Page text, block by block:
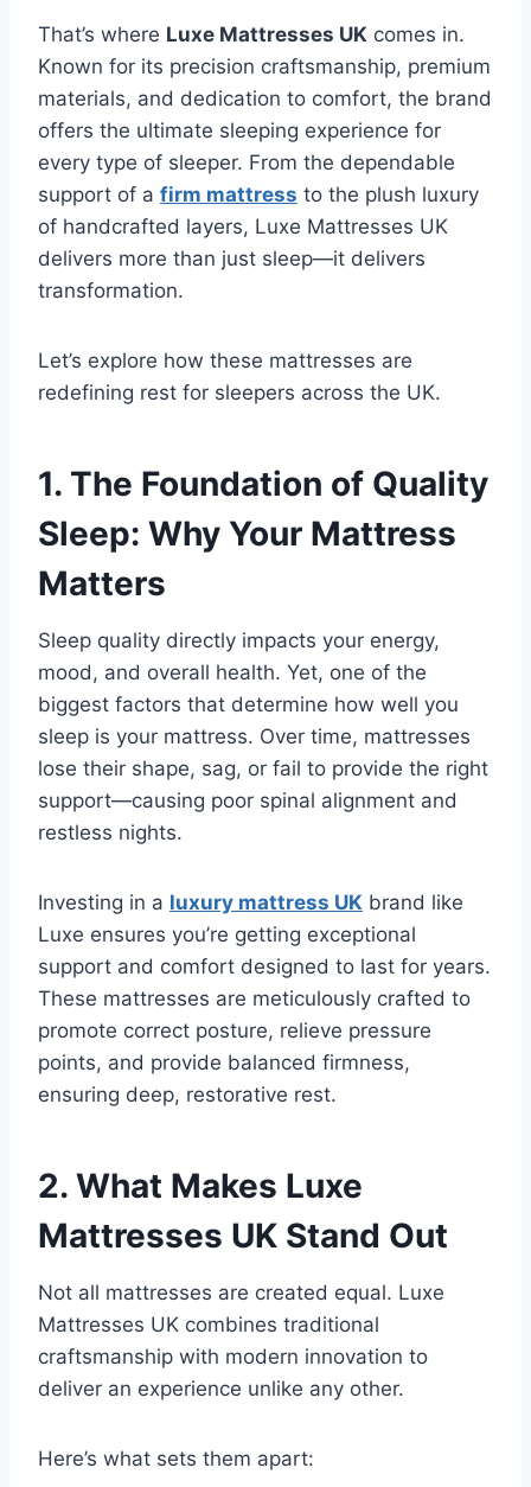
That’s where Luxe Mattresses UK comes in.
Known for its precision craftsmanship, premium
materials, and dedication to comfort, the brand
offers the ultimate sleeping experience for
every type of sleeper. From the dependable
support of a firm mattress to the plush luxury
of handcrafted layers, Luxe Mattresses UK
delivers more than just sleep—it delivers
transformation.
Let’s explore how these mattresses are
redefining rest for sleepers across the UK.
1. The Foundation of Quality
Sleep: Why Your Mattress
Matters
Sleep quality directly impacts your energy,
mood, and overall health. Yet, one of the
biggest factors that determine how well you
sleep is your mattress. Over time, mattresses
lose their shape, sag, or fail to provide the right
support—causing poor spinal alignment and
restless nights.
Investing in a luxury mattress UK brand like
Luxe ensures you’re getting exceptional
support and comfort designed to last for years.
These mattresses are meticulously crafted to
promote correct posture, relieve pressure
points, and provide balanced firmness,
ensuring deep, restorative rest.
2. What Makes Luxe
Mattresses UK Stand Out
Not all mattresses are created equal. Luxe
Mattresses UK combines traditional
craftsmanship with modern innovation to
deliver an experience unlike any other.
Here’s what sets them apart: